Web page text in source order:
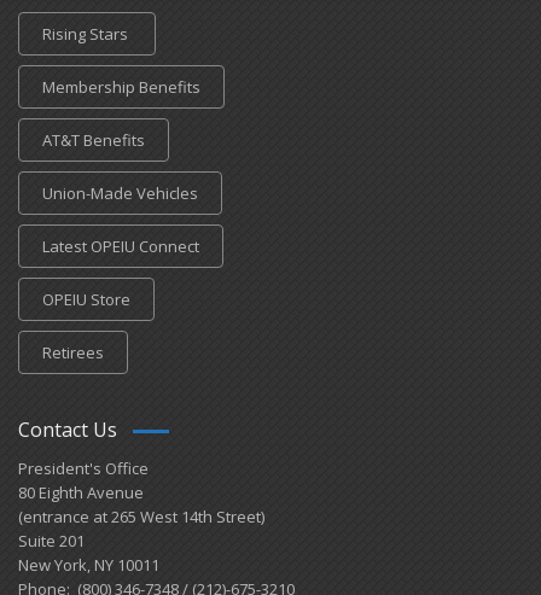
Rising Stars
Membership Benefits
AT&T Benefits
Union-Made Vehicles
Latest OPEIU Connect
OPEIU Store
Retirees
Contact Us
President's Office
80 Eighth Avenue
(entrance at 265 West 14th Street)
Suite 201
New York, NY 10011
Phone: (800) 346-7348 / (212)-675-3210